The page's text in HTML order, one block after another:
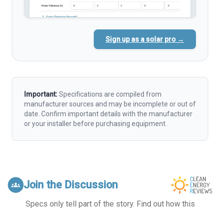
Sign up as a solar pro →
Important:Specifications are compiled from
manufacturer sources and may be incomplete or out of
date. Confirm important details with the manufacturer
or your installer before purchasing equipment.
groups Join the Discussion
Specs only tell part of the story. Find out how this